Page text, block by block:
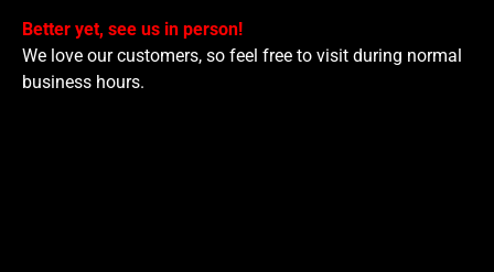
Better yet, see us in person!
We love our customers, so feel free to visit during normal
business hours.